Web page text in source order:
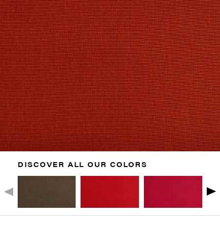
DISCOVER ALL OUR COLORS